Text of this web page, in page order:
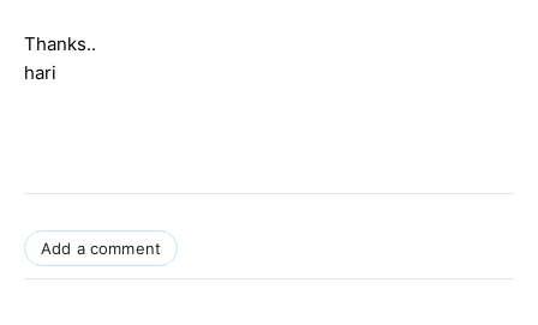
Thanks..
hari
Add a comment